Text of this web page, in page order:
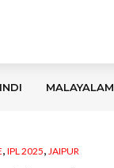
MALAYALAM
, IPL 2025, JAIPUR